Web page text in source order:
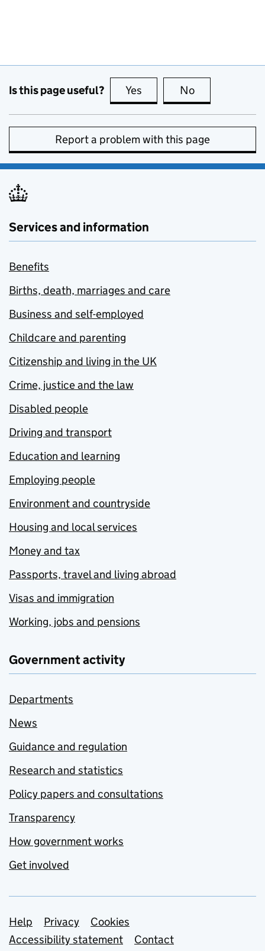
Is this page useful? Yes this page is useful
No
Report a problem with this page
Services and information
Benefits
Births, death, marriages and care
Business and self-employed
Childcare and parenting
Citizenship and living in the UK
Crime, justice and the law
Disabled people
Driving and transport
Education and learning
Employing people
Environment and countryside
Housing and local services
Money and tax
Passports, travel and living abroad
Visas and immigration
Working, jobs and pensions
Government activity
Departments
News
Guidance and regulation
Research and statistics
Policy papers and consultations
Transparency
How government works
Get involved
Support links
Help Privacy
Cookies
Accessibility statement
Contact